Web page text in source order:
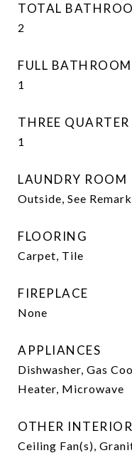
TOTAL
2
FULL BATHROOM
1
THREE
1
LAUNDRY ROOM
Outside, See
FLOORING
Carpet, Tile
FIREPLACE
None
APPLIANCES
Dishwasher, Gas
Heater, Microwave
OTHER
Ceiling Fan(s),